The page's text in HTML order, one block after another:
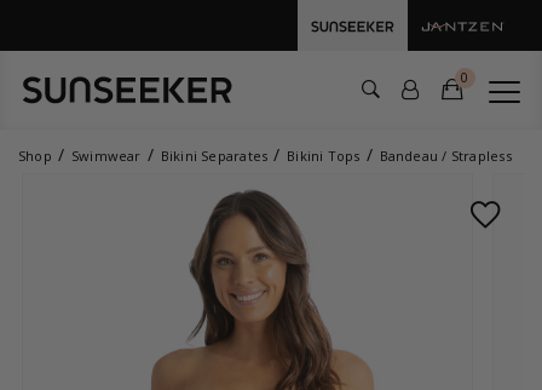
0
Shop Swimwear Bikini Separates Bikini Tops Bandeau / Strapless